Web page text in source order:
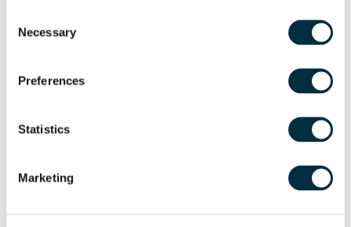
Selection
Necessary
Preferences
Statistics
Marketing
Series outline
redundancy and preparation and planning for a
Session 2: 28-May
Collective consultation - is this
you consult during “lockdown”?